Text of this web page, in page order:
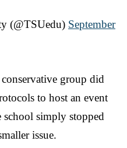
(@TSUedu) September
group did
to host an event
simply stopped
issue.